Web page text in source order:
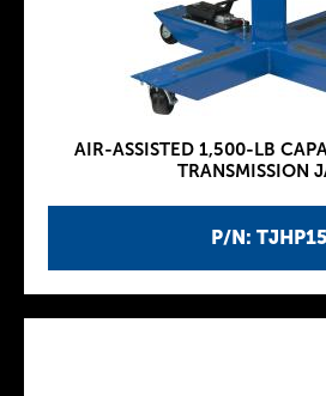
P/N: TJHP15
AIR-ASSISTED 1,500-LB
TRANSMISSION